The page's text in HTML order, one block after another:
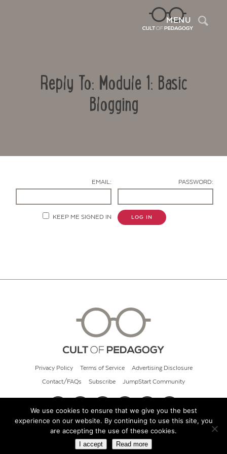
MENU
Reply To: Module 1: Basic
Blogging
EMAIL: PASSWORD:
KEEP ME SIGNED IN LOG IN
Privacy Policy Terms of Service Advertising Disclosure
Contact/FAQs Subscribe JumpStart Community
© 2026 Cult of Pedagogy
We use cookies to ensure that we give you the best
experience on our website. By continuing to use this site, you
are accepting the use of these cookies.
I accept Read more